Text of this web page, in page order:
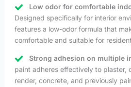
Low odor for comfortable
Designed specifically for interior
features a low-odor formula that
comfortable and suitable for
Strong adhesion on multiple
paint adheres effectively to plaster,
render, concrete, and previously